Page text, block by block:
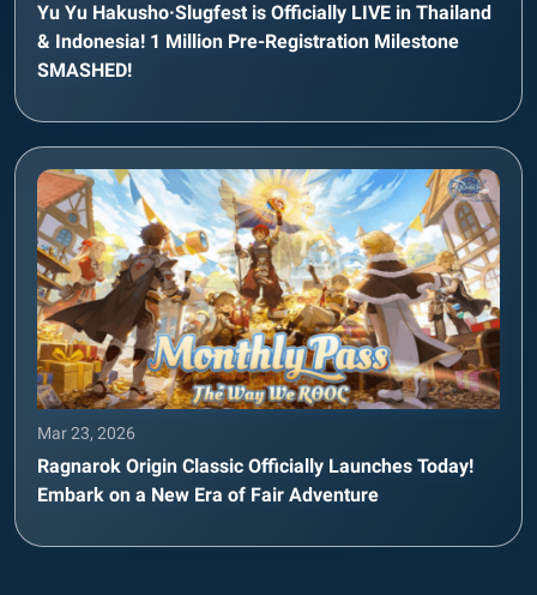
Yu Yu Hakusho·Slugfest is Officially LIVE in Thailand
& Indonesia! 1 Million Pre-Registration Milestone
SMASHED!
Mar 23, 2026
Ragnarok Origin Classic Officially Launches Today!
Embark on a New Era of Fair Adventure